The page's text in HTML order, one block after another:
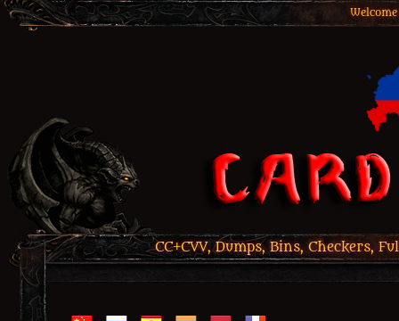
CC+CVV, Dumps, Bins, Checkers,